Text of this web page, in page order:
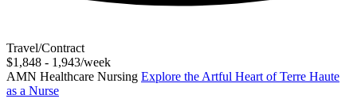
Travel/Contract
$1,848 - 1,943/week
AMN Healthcare Nursing Explore the Artful Heart of Terre Haute
as a Nurse